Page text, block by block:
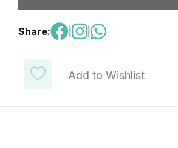
Add to Wishlist
Share: |